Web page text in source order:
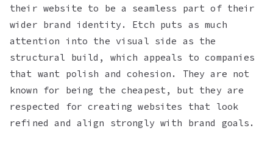
their website to be a seamless part of their
wider brand identity. Etch puts as much
attention into the visual side as the
structural build, which appeals to companies
that want polish and cohesion. They are not
known for being the cheapest, but they are
respected for creating websites that look
refined and align strongly with brand goals.